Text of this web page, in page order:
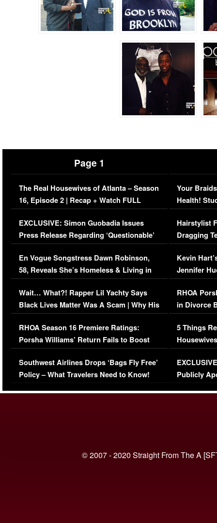
Page 1
The Real Housewives of Atlanta – Season
16, Episode 2 | Recap + Watch FULL
Episode (VIDEO)
EXCLUSIVE: Simon Guobadia Issues
Press Release Regarding ‘Questionable’
Immigration Issue
En Vogue Songstress Dawn Robinson,
58, Reveals She’s Homeless & Living in
Her Car (VIDEO)
Wait… What?! Rapper Lil Yachty Says
Black Lives Matter Was A Scam | Why His
Comments Were Reckless
RHOA Season 16 Premiere Ratings:
Porsha Williams’ Return Fails to Boost
Series-Low Viewership
Southwest Airlines Drops ‘Bags Fly Free’
Policy – What Travelers Need to Know!
Your
Health!
Concerns
Hairstylist
Dragging
Viral Video
Kevin
Jennifer
RHOA
in Divorce
Million
5 Things
Episode 1 |
(VIDEO)
Publicly
© 2007 - 2020 Straight From The A